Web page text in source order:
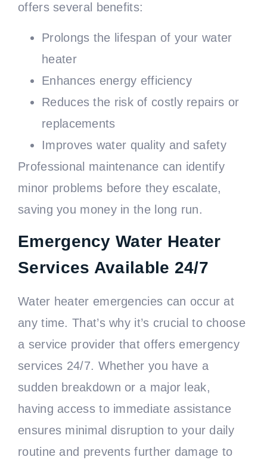
offers several benefits:
Prolongs the lifespan of your water
heater
Enhances energy efficiency
Reduces the risk of costly repairs or
replacements
Improves water quality and safety
Professional maintenance can identify
minor problems before they escalate,
saving you money in the long run.
Emergency Water Heater
Services Available 24/7
Water heater emergencies can occur at
any time. That’s why it’s crucial to choose
a service provider that offers emergency
services 24/7. Whether you have a
sudden breakdown or a major leak,
having access to immediate assistance
ensures minimal disruption to your daily
routine and prevents further damage to